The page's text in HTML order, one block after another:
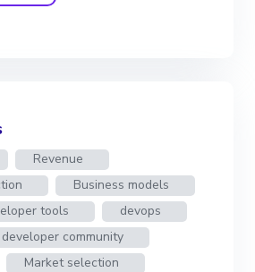
Revenue
Business models
tools
devops
developer community
Market selection